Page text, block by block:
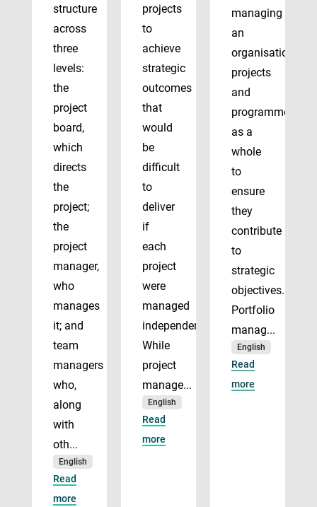
structure
across
three
levels:
the
project
board,
which
directs
the
project;
the
project
manager,
who
manages
it; and
team
managers
who,
along
with
oth...
English
Read
more
projects
to
achieve
strategic
outcomes
that
would
be
difficult
to
deliver
if
each
project
were
managed
independently.
While
project
manage...
English
Read
more
managing
an
organisation’s
projects
and
programmes
as a
whole
to
ensure
they
contribute
to
strategic
objectives.
Portfolio
manag...
English
Read
more